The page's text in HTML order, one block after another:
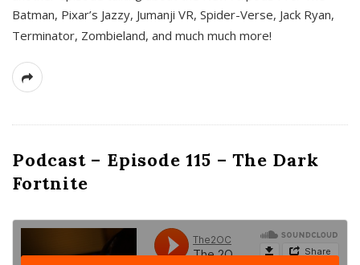
Batman, Pixar’s Jazzy, Jumanji VR, Spider-Verse, Jack Ryan,
Terminator, Zombieland, and much much more!
Podcast – Episode 115 – The Dark
Fortnite